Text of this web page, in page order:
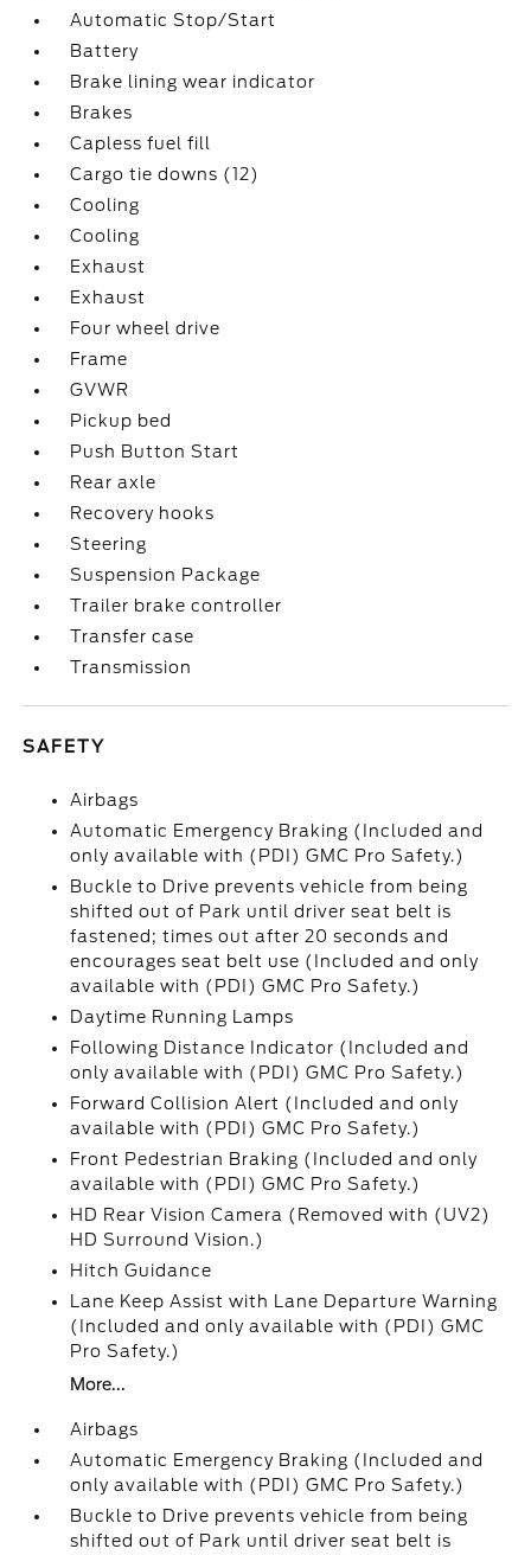
Automatic Stop/Start
Battery
Brake lining wear indicator
Brakes
Capless fuel fill
Cargo tie downs (12)
Cooling
Cooling
Exhaust
Exhaust
Four wheel drive
Frame
GVWR
Pickup bed
Push Button Start
Rear axle
Recovery hooks
Steering
Suspension Package
Trailer brake controller
Transfer case
Transmission
SAFETY
Airbags
Automatic Emergency Braking (Included and
only available with (PDI) GMC Pro Safety.)
Buckle to Drive prevents vehicle from being
shifted out of Park until driver seat belt is
fastened; times out after 20 seconds and
encourages seat belt use (Included and only
available with (PDI) GMC Pro Safety.)
Daytime Running Lamps
Following Distance Indicator (Included and
only available with (PDI) GMC Pro Safety.)
Forward Collision Alert (Included and only
available with (PDI) GMC Pro Safety.)
Front Pedestrian Braking (Included and only
available with (PDI) GMC Pro Safety.)
HD Rear Vision Camera (Removed with (UV2)
HD Surround Vision.)
Hitch Guidance
Lane Keep Assist with Lane Departure Warning
(Included and only available with (PDI) GMC
Pro Safety.)
More...
Airbags
Automatic Emergency Braking (Included and
only available with (PDI) GMC Pro Safety.)
Buckle to Drive prevents vehicle from being
shifted out of Park until driver seat belt is